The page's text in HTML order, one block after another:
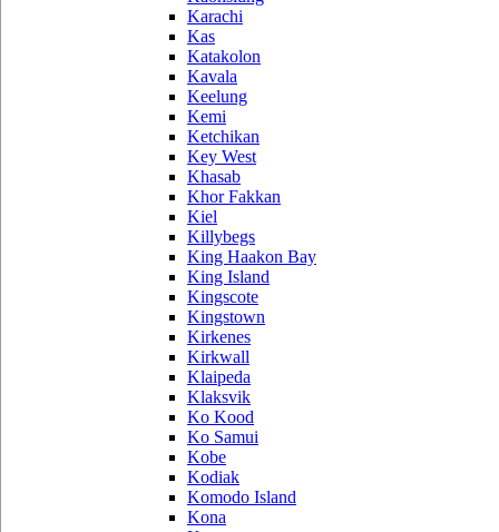
Karachi
Kas
Katakolon
Kavala
Keelung
Kemi
Ketchikan
Key West
Khasab
Khor Fakkan
Kiel
Killybegs
King Haakon Bay
King Island
Kingscote
Kingstown
Kirkenes
Kirkwall
Klaipeda
Klaksvik
Ko Kood
Ko Samui
Kobe
Kodiak
Komodo Island
Kona